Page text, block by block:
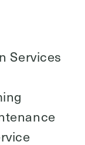
Services